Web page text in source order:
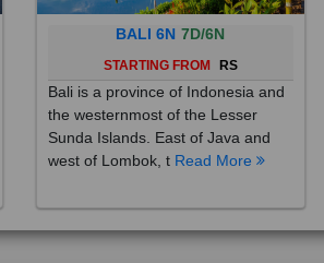
BALI 6N 7D/6N
STARTING FROM RS
Bali is a province of Indonesia and
the westernmost of the Lesser
Sunda Islands. East of Java and
west of Lombok, tRead More